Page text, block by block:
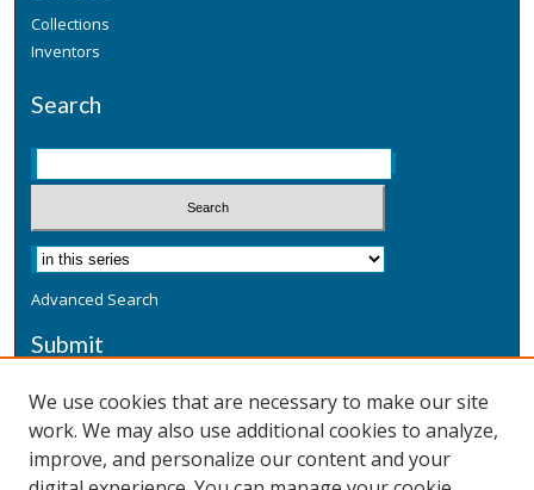
Collections
Inventors
Search
Advanced Search
Submit
Additional Information
Terms
We use cookies that are necessary to make our site
work. We may also use additional cookies to analyze,
improve, and personalize our content and your